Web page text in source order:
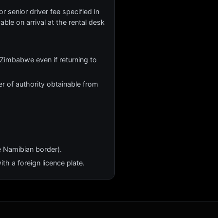
senior driver fee specified in
on arrival at the rental desk
even if returning to
of authority obtainable from
border).
a foreign licence plate.